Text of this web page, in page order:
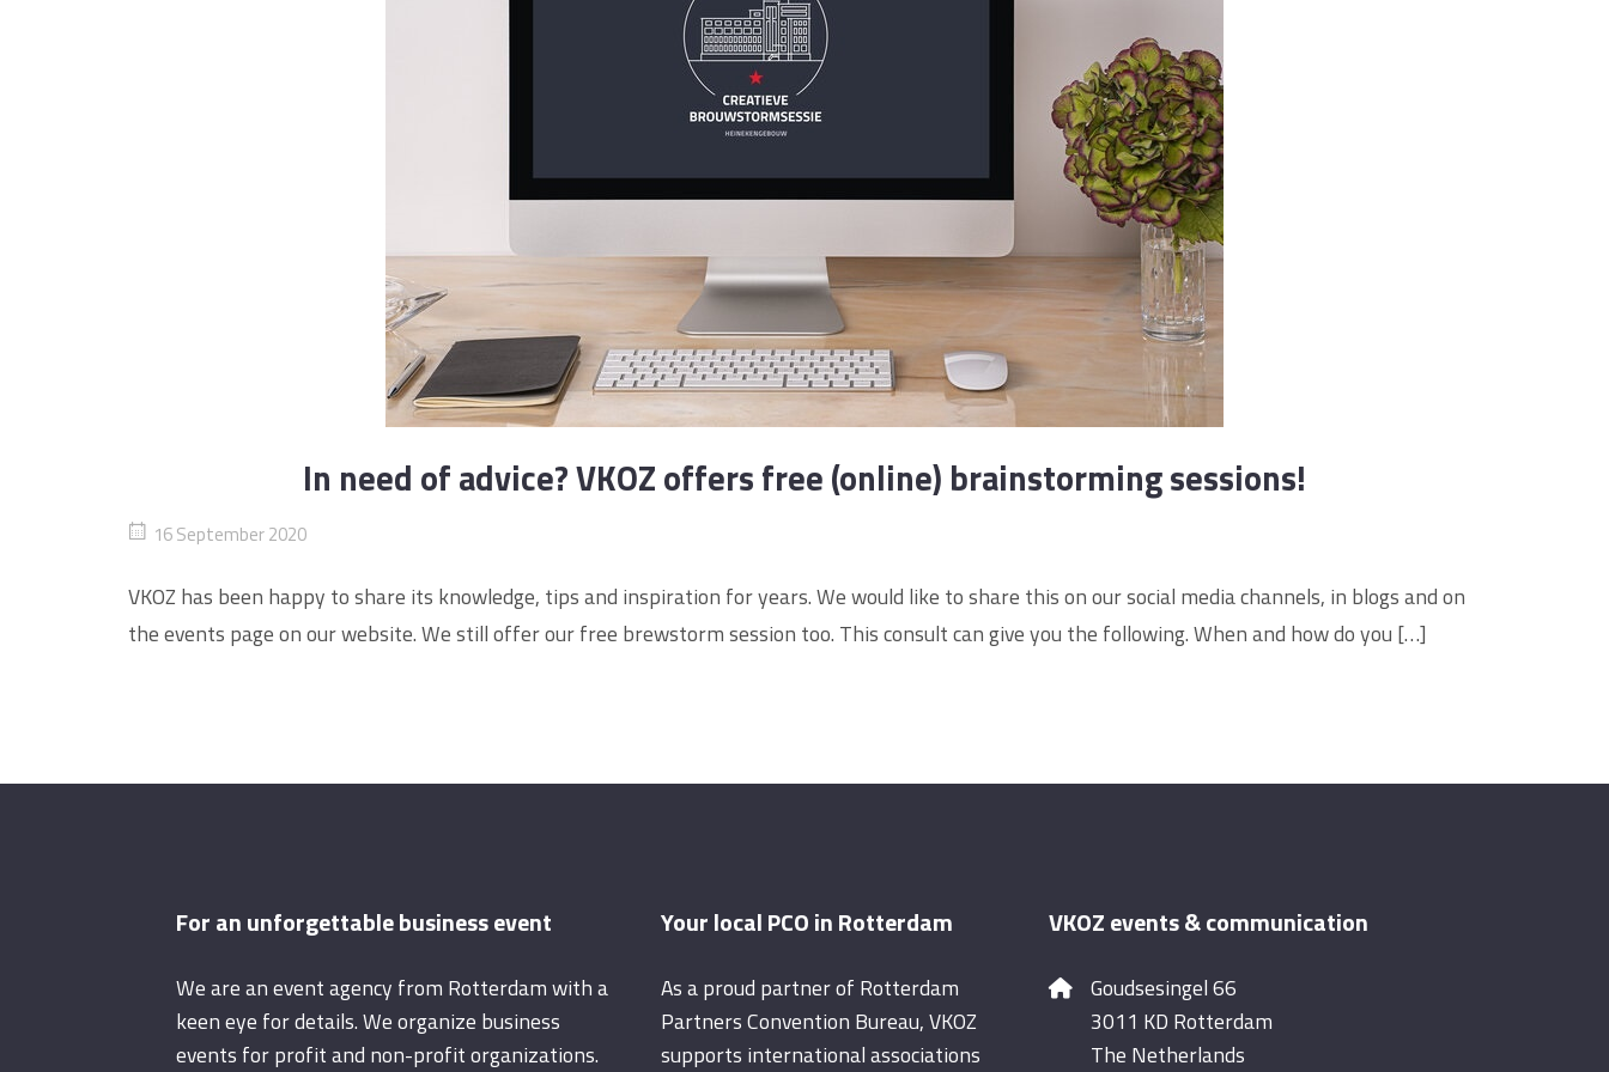
In need of advice? VKOZ offers free (online) brainstorming sessions!
16 September 2020
VKOZ has been happy to share its knowledge, tips and inspiration for years. We would like to share this on our social media channels, in blogs and on
the events page on our website. We still offer our free brewstorm session too. This consult can give you the following. When and how do you […]
For an unforgettable business event
We are an event agency from Rotterdam with a
keen eye for details. We organize business
events for profit and non-profit organizations.
Your local PCO in Rotterdam
As a proud partner of Rotterdam
Partners Convention Bureau, VKOZ
supports international associations
VKOZ events & communication
Goudsesingel 66
3011 KD Rotterdam
The Netherlands